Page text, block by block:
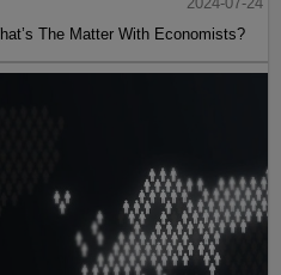
The Matter With Economists?